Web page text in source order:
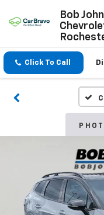
Bob
Click To Call